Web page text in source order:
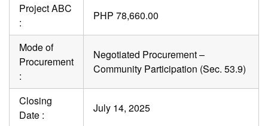
Project ABC
:
PHP 78,660.00
Mode of
Procurement
:
Negotiated Procurement –
Community Participation (Sec. 53.9)
Closing
Date :
July 14, 2025